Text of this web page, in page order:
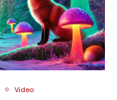
Video